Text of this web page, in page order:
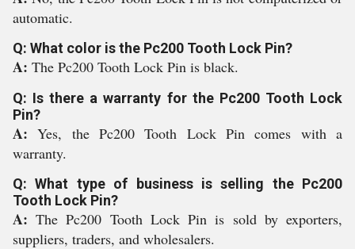
automatic.
Q: What color is the Pc200 Tooth Lock Pin?
A: The Pc200 Tooth Lock Pin is black.
Q: Is there a warranty for the Pc200 Tooth Lock
Pin?
A:Yes, the Pc200 Tooth Lock Pin comes with a
warranty.
Q: What type of business is selling the Pc200
Tooth Lock Pin?
A:The Pc200 Tooth Lock Pin is sold by exporters,
suppliers, traders, and wholesalers.